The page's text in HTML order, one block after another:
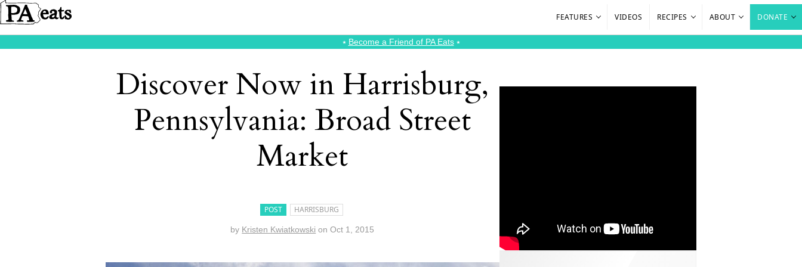
FEATURES VIDEOS RECIPES ABOUT DONATE
⭑ Become a Friend of PA Eats⭑
Discover Now in Harrisburg,
Pennsylvania: Broad Street
Market
POST HARRISBURG
by Kristen Kwiatkowski onOct 1, 2015